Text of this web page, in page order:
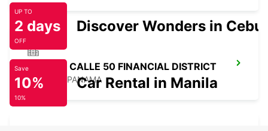
PANAMA CALLE 50 FINANCIAL DISTRICT
PANAMA - PANAMA
UP TO
2 days
OFF
Discover Wonders in Cebu
Save
10%
10%
Car Rental in Manila